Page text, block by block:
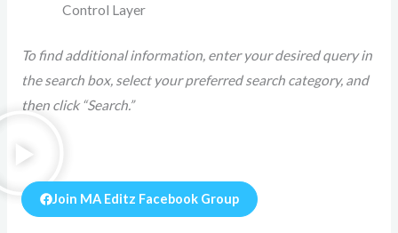
Control Layer
To find additional information, enter your desired query in
the search box, select your preferred search category, and
then click “Search.”
Join MA Editz Facebook Group